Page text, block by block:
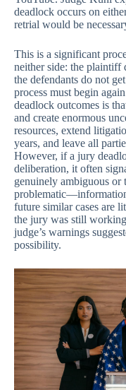
deadlock occurs on
retrial would be
This is a significant
neither side: the plaintiff
the defendants do not
process must begin
deadlock outcomes is
and create enormous
resources, extend
years, and leave all
However, if a jury
deliberation, it often
genuinely ambiguous or
future similar cases are
the jury was still
judge’s warnings
possibility.